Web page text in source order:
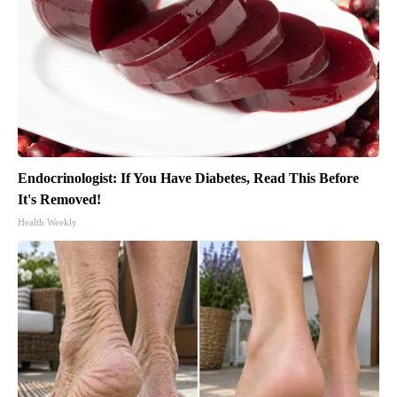
Endocrinologist: If You Have Diabetes, Read This Before
It's Removed!
Health Weekly